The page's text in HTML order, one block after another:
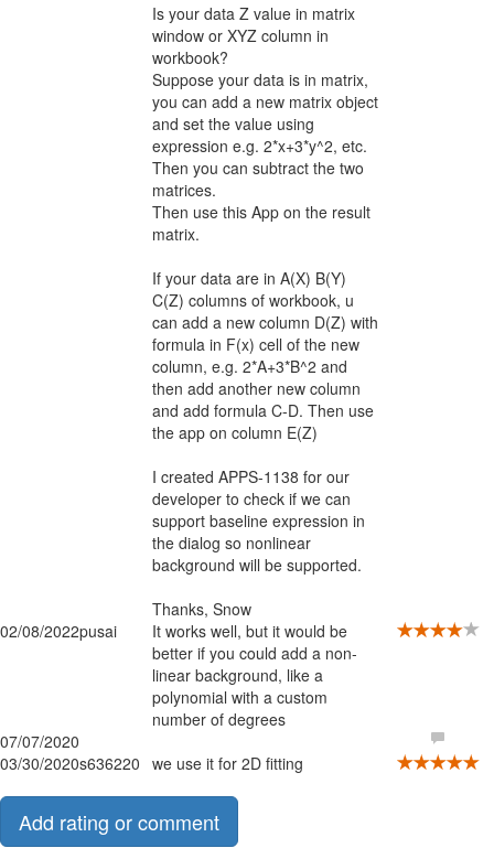
Is your data Z value in matrix
window or XYZ column in
workbook?
Suppose your data is in matrix,
you can add a new matrix object
and set the value using
expression e.g. 2*x+3*y^2, etc.
Then you can subtract the two
matrices.
Then use this App on the result
matrix.
If your data are in A(X) B(Y)
C(Z) columns of workbook, u
can add a new column D(Z) with
formula in F(x) cell of the new
column, e.g. 2*A+3*B^2 and
then add another new column
and add formula C-D. Then use
the app on column E(Z)
I created APPS-1138 for our
developer to check if we can
support baseline expression in
the dialog so nonlinear
background will be supported.
Thanks, Snow
02/08/2022pusai
It works well, but it would be
better if you could add a non-
linear background, like a
polynomial with a custom
number of degrees
07/07/2020
03/30/2020s636220 we use it for 2D fitting